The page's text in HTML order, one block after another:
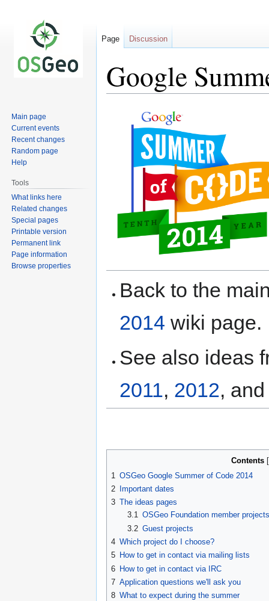
Google
navigation
Back to the
2014 wiki page.
See also ideas
2011, 2012,
Contents
1 OSGeo Google Summer of Code 2014
2
Important dates
3 The ideas pages
3.1 OSGeo Foundation member projects
3.2 Guest projects
4 Which project do I choose?
5 How to get in contact via mailing lists
6 How to get in contact via IRC
7 Application questions we'll ask you
8 What to expect during the summer
Page Discussion
Main page
Current events
Recent changes
Random page
Help
Tools
What links here
Related changes
Special pages
Printable version
Permanent link
Page information
Browse properties